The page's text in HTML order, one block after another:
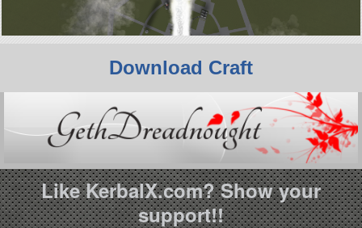
Download Craft
Like KerbalX.com? Show your
support!!